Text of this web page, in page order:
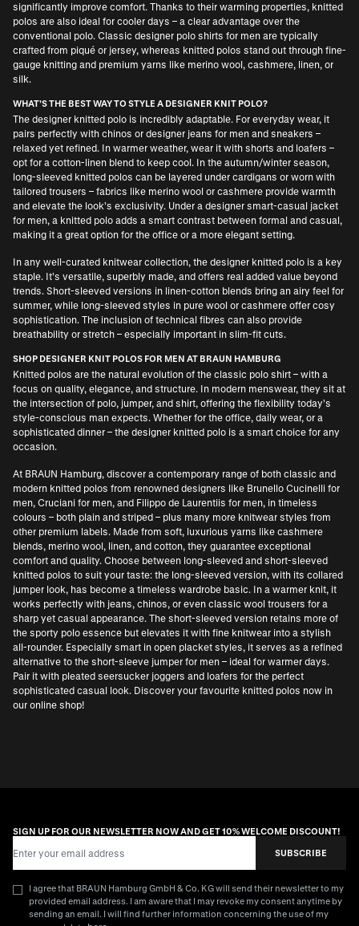
significantly improve comfort. Thanks to their warming properties, knitted
polos are also ideal for cooler days – a clear advantage over the
conventional polo. Classic designer polo shirts for men are typically
crafted from piqué or jersey, whereas knitted polos stand out through fine-
gauge knitting and premium yarns like merino wool, cashmere, linen, or
silk.
WHAT’S THE BEST WAY TO STYLE A DESIGNER KNIT POLO?
The designer knitted polo is incredibly adaptable. For everyday wear, it
pairs perfectly with chinos or designer jeans for men and sneakers –
relaxed yet refined. In warmer weather, wear it with shorts and loafers –
opt for a cotton-linen blend to keep cool. In the autumn/winter season,
long-sleeved knitted polos can be layered under cardigans or worn with
tailored trousers – fabrics like merino wool or cashmere provide warmth
and elevate the look’s exclusivity. Under a designer smart-casual jacket
for men, a knitted polo adds a smart contrast between formal and casual,
making it a great option for the office or a more elegant setting.
In any well-curated knitwear collection, the designer knitted polo is a key
staple. It’s versatile, superbly made, and offers real added value beyond
trends. Short-sleeved versions in linen-cotton blends bring an airy feel for
summer, while long-sleeved styles in pure wool or cashmere offer cosy
sophistication. The inclusion of technical fibres can also provide
breathability or stretch – especially important in slim-fit cuts.
SHOP DESIGNER KNIT POLOS FOR MEN AT BRAUN HAMBURG
Knitted polos are the natural evolution of the classic polo shirt – with a
focus on quality, elegance, and structure. In modern menswear, they sit at
the intersection of polo, jumper, and shirt, offering the flexibility today’s
style-conscious man expects. Whether for the office, daily wear, or a
sophisticated dinner – the designer knitted polo is a smart choice for any
occasion.
At BRAUN Hamburg, discover a contemporary range of both classic and
modern knitted polos from renowned designers like Brunello Cucinelli for
men, Cruciani for men, and Filippo de Laurentiis for men, in timeless
colours – both plain and striped – plus many more knitwear styles from
other premium labels. Made from soft, luxurious yarns like cashmere
blends, merino wool, linen, and cotton, they guarantee exceptional
comfort and quality. Choose between long-sleeved and short-sleeved
knitted polos to suit your taste: the long-sleeved version, with its collared
jumper look, has become a timeless wardrobe basic. In a warmer knit, it
works perfectly with jeans, chinos, or even classic wool trousers for a
sharp yet casual appearance. The short-sleeved version retains more of
the sporty polo essence but elevates it with fine knitwear into a stylish
all-rounder. Especially smart in open placket styles, it serves as a refined
alternative to the short-sleeve jumper for men – ideal for warmer days.
Pair it with pleated seersucker joggers and loafers for the perfect
sophisticated casual look. Discover your favourite knitted polos now in
our online shop!
SIGN UP FOR OUR NEWSLETTER NOW AND GET 10% WELCOME DISCOUNT!
SUBSCRIBE
I agree that BRAUN Hamburg GmbH & Co. KG will send their newsletter to my
provided email address. I am aware that I may revoke my consent anytime by
sending an email. I will find further information concerning the use of my